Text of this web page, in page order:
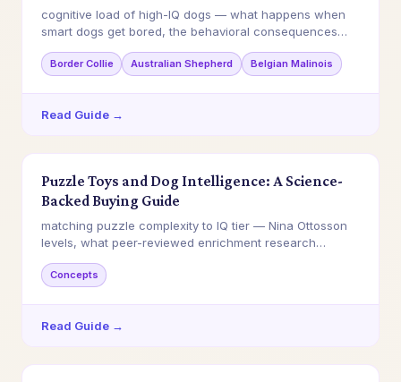
cognitive load of high-IQ dogs — what happens when
smart dogs get bored, the behavioral consequences…
Border Collie Australian Shepherd Belgian Malinois
Read Guide →
Puzzle Toys and Dog Intelligence: A Science-
Backed Buying Guide
matching puzzle complexity to IQ tier — Nina Ottosson
levels, what peer-reviewed enrichment research…
Concepts
Read Guide →